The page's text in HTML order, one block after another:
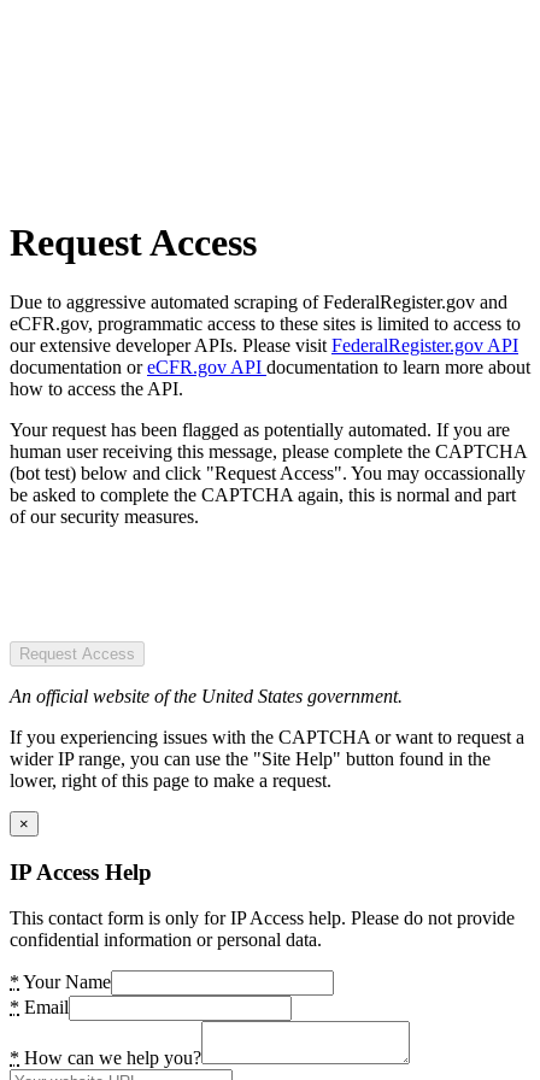
Request Access
Due to aggressive automated scraping of FederalRegister.gov and
eCFR.gov, programmatic access to these sites is limited to access to
our extensive developer APIs. Please visit FederalRegister.gov API
documentation oreCFR.gov API documentation to learn more about
how to access the API.
Your request has been flagged as potentially automated. If you are
human user receiving this message, please complete the CAPTCHA
(bot test) below and click "Request Access". You may occassionally
be asked to complete the CAPTCHA again, this is normal and part
of our security measures.
Request Access
An official website of the United States government.
If you experiencing issues with the CAPTCHA or want to request a
wider IP range, you can use the "Site Help" button found in the
lower, right of this page to make a request.
×
IP Access Help
This contact form is only for IP Access help. Please do not provide
confidential information or personal data.
* Your Name
* Email
* How can we help you?